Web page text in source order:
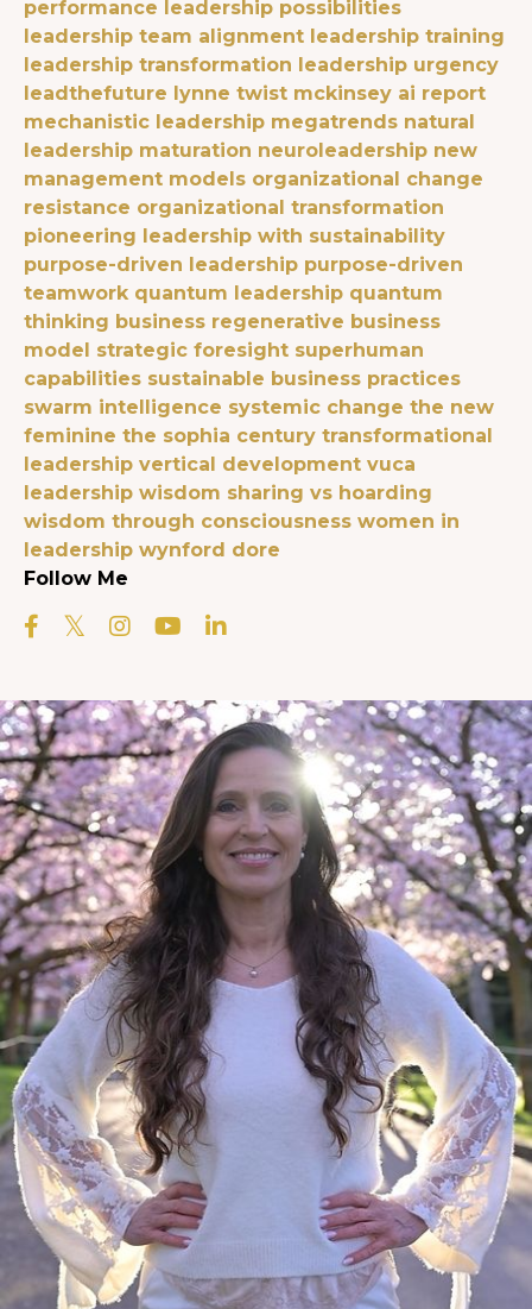
performance
leadership possibilities
leadership team alignment leadership training
leadership transformation leadership urgency
leadthefuture lynne twist mckinsey ai report
mechanistic leadership megatrends natural
leadership maturation neuroleadership new
management models organizational change
resistance organizational transformation
pioneering leadership with sustainability
purpose-driven leadership purpose-driven
teamwork quantum leadership quantum
thinking business regenerative business
model strategic foresight superhuman
capabilities sustainable business practices
swarm intelligence systemic change the new
feminine the sophia century transformational
leadership vertical development vuca
leadership wisdom sharing vs hoarding
wisdom through consciousness women in
leadership wynford dore
Follow Me